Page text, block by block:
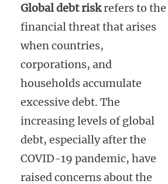
Global debt riskrefers to the
financial threat that arises
when countries,
corporations, and
households accumulate
excessive debt. The
increasing levels of global
debt, especially after the
COVID-19 pandemic, have
raised concerns about the